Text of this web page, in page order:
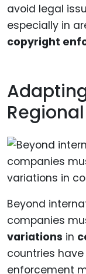
avoid legal
especially in
copyright
Beyond
companies
variations in
countries
enforcement